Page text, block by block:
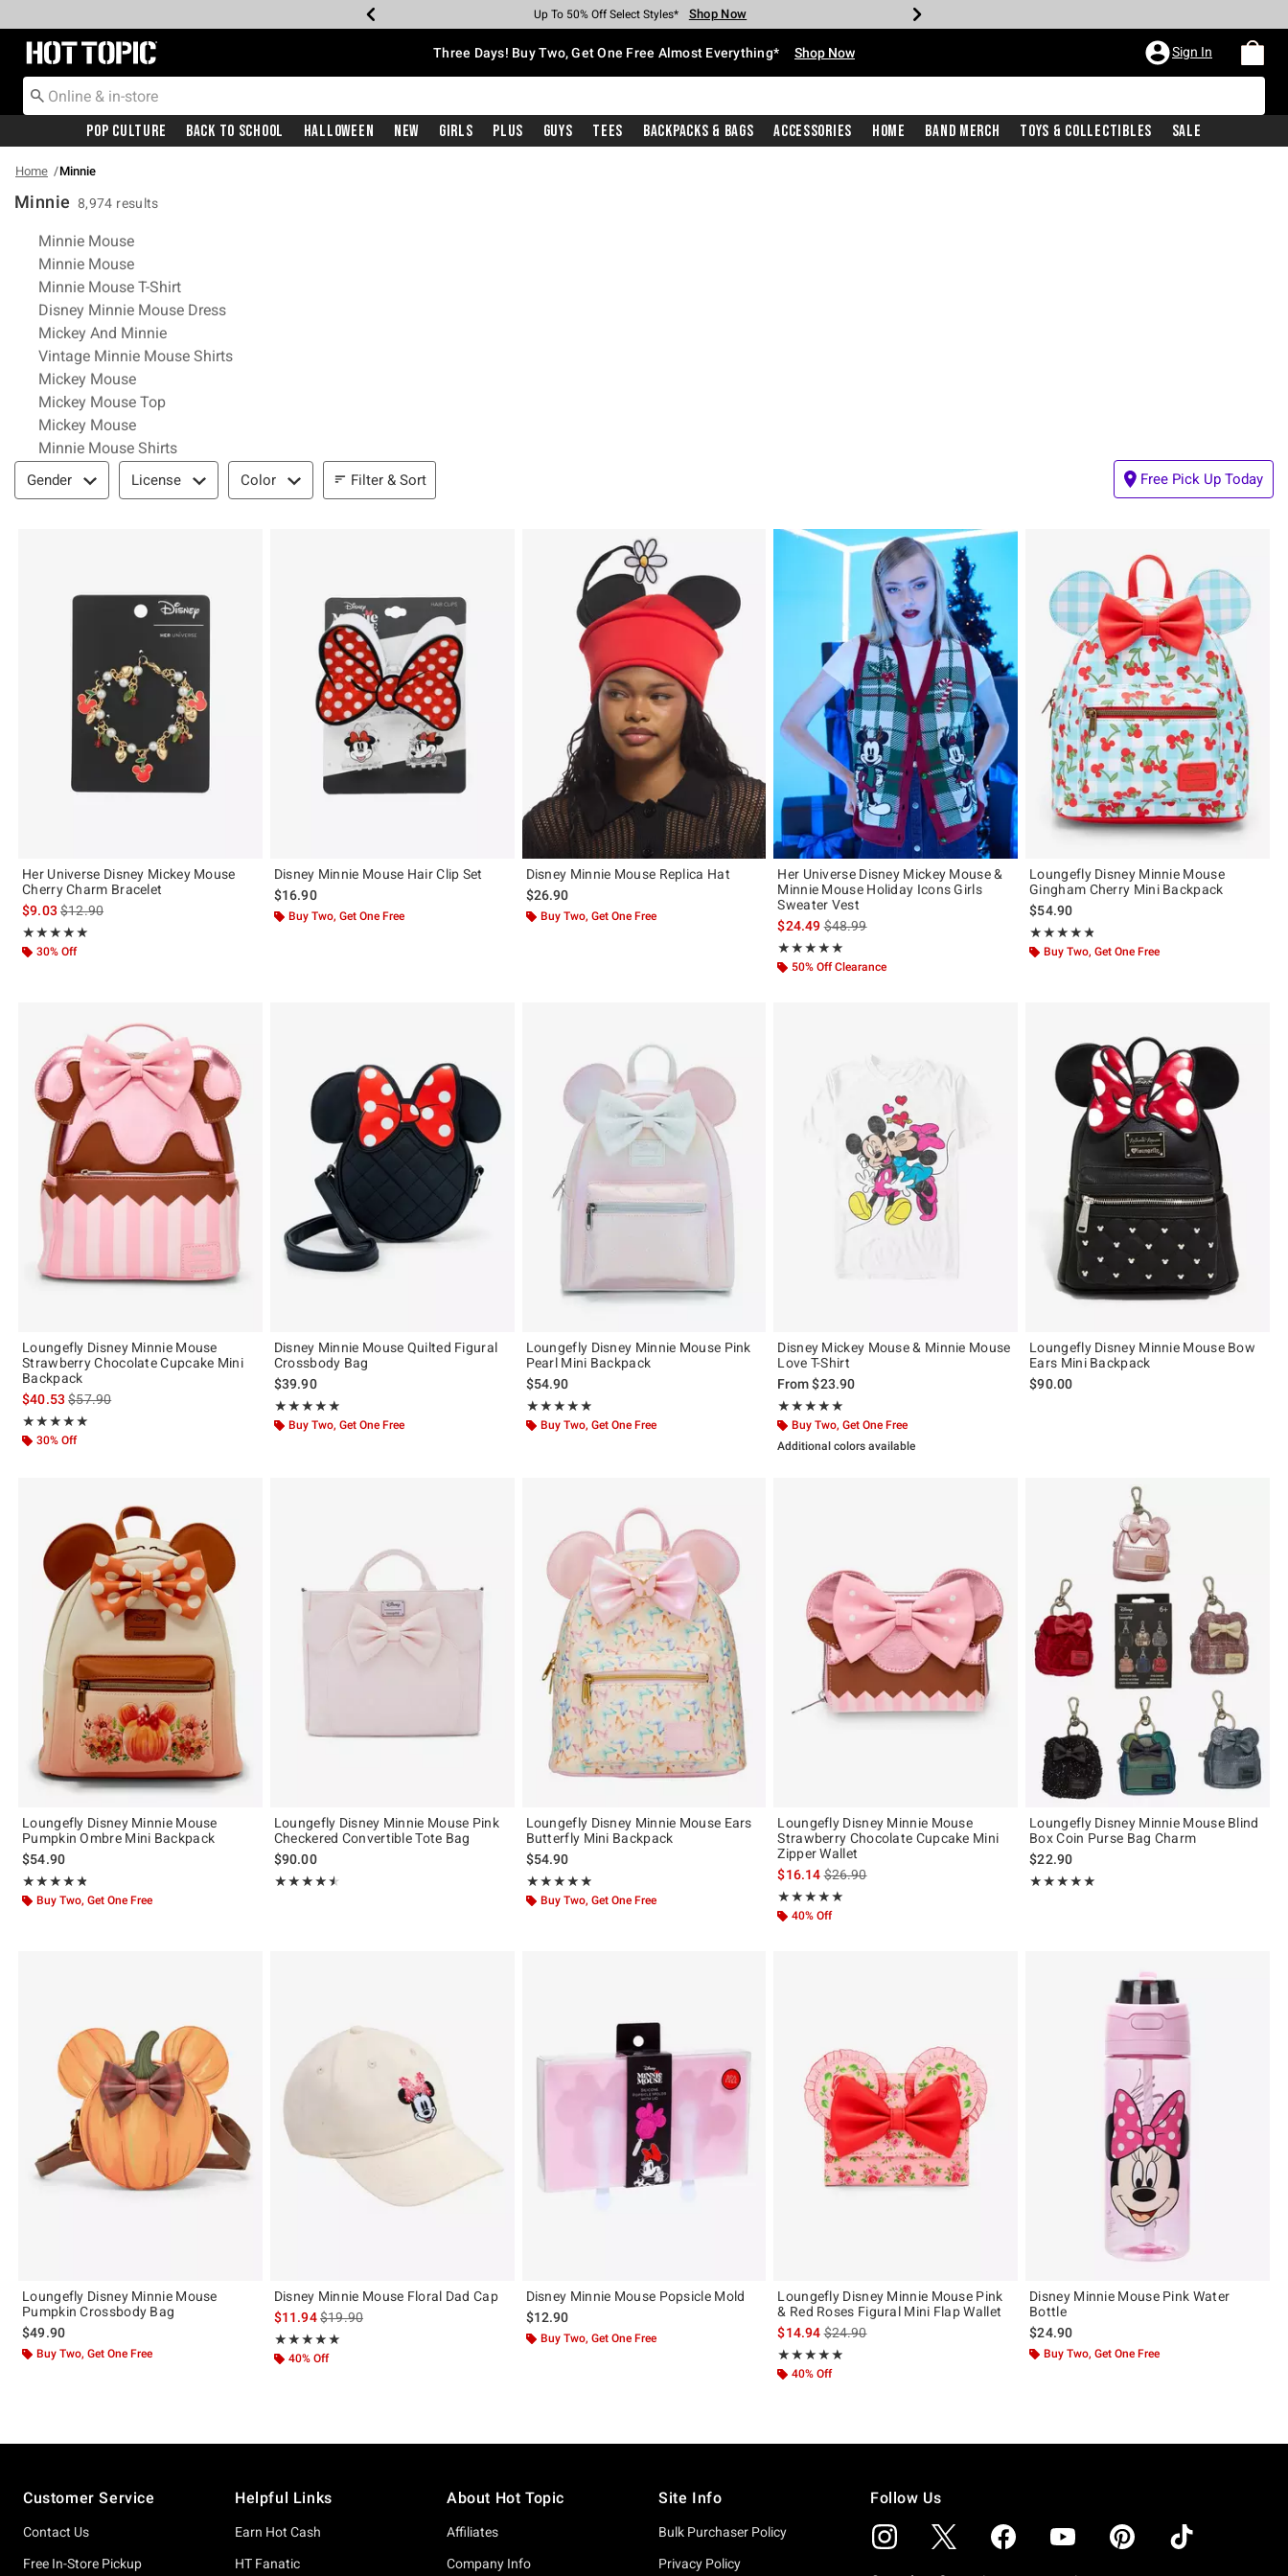
Earn Hot Cash Every $40 Spent* Shop Now
Up To 50% Off Select Styles* Shop Now
Up To 40% Off Backpacks* Shop Now
Up To 60% Off Clearance* Shop Now
Free Pickup In-Store* Shop Now
Free Shipping With $75 Purchase* Shop Now
Redirect to Hot Topic Home Page Three Days! Buy Two, Get One Free Almost Everything* Shop Now Sign In
Pop Culture Back To School Halloween New Girls Plus Guys Tees Backpacks & Bags Accessories Home Band Merch Toys & Collectibles Sale
Home Minnie
Minnie 8,974 results
Related Pages
Minnie Mouse
Minnie Mouse
Minnie Mouse T-Shirt
Disney Minnie Mouse Dress
Mickey And Minnie
Vintage Minnie Mouse Shirts
Mickey Mouse
Mickey Mouse Top
Mickey Mouse
Minnie Mouse Shirts
Filter & Sort
Gender License Color Filter & Sort Free Pick Up Today
Her Universe Disney Mickey Mouse
Cherry Charm Bracelet
$9.03is sales price, the original price is
$12.90
★★★★★
Rating, 4.895 out of 5
★★★★★
30% Off
Disney Minnie Mouse Hair Clip Set
$16.90
Buy Two, Get One Free
Disney Minnie Mouse Replica Hat
$26.90
Buy Two, Get One Free
Her Universe Disney Mickey Mouse &
Minnie Mouse Holiday Icons Girls
Sweater Vest
$24.49is sales price, the original price is
$48.99
★★★★★
Rating, 4.909 out of 5
★★★★★
50% Off Clearance
Loungefly Disney Minnie Mouse
Gingham Cherry Mini Backpack
$54.90
★★★★★
Rating, 4.787 out of 5
★★★★★
Buy Two, Get One Free
Loungefly Disney Minnie Mouse
Strawberry Chocolate Cupcake Mini
Backpack
$40.53is sales price, the original price is
$57.90
★★★★★
Rating, 4.974 out of 5
★★★★★
30% Off
Disney Minnie Mouse Quilted Figural
Crossbody Bag
$39.90
★★★★★
Rating, 4.889 out of 5
★★★★★
Buy Two, Get One Free
Loungefly Disney Minnie Mouse Pink
Pearl Mini Backpack
$54.90
★★★★★
Rating, 4.907 out of 5
★★★★★
Buy Two, Get One Free
Disney Mickey Mouse & Minnie Mouse
Love T-Shirt
From$23.90
★★★★★
Rating, 5 out of 5
★★★★★
Buy Two, Get One Free
Additional colors available
Loungefly Disney Minnie Mouse Bow
Ears Mini Backpack
$90.00
Loungefly Disney Minnie Mouse
Pumpkin Ombre Mini Backpack
$54.90
★★★★★
Rating, 4.821 out of 5
★★★★★
Buy Two, Get One Free
Loungefly Disney Minnie Mouse Pink
Checkered Convertible Tote Bag
$90.00
★★★★★
Rating, 4.5 out of 5
★★★★★
Loungefly Disney Minnie Mouse Ears
Butterfly Mini Backpack
$54.90
★★★★★
Rating, 4.882 out of 5
★★★★★
Buy Two, Get One Free
Loungefly Disney Minnie Mouse
Strawberry Chocolate Cupcake Mini
Zipper Wallet
$16.14is sales price, the original price is
$26.90
★★★★★
Rating, 5 out of 5
★★★★★
40% Off
Loungefly Disney Minnie Mouse Blind
Box Coin Purse Bag Charm
$22.90
★★★★★
Rating, 5 out of 5
★★★★★
Loungefly Disney Minnie Mouse
Pumpkin Crossbody Bag
$49.90
Buy Two, Get One Free
Disney Minnie Mouse Floral Dad Cap
$11.94is sales price, the original price is
$19.90
★★★★★
Rating, 5 out of 5
★★★★★
40% Off
Disney Minnie Mouse Popsicle Mold
$12.90
Buy Two, Get One Free
Loungefly Disney Minnie Mouse Pink
& Red Roses Figural Mini Flap Wallet
$14.94is sales price, the original price is
$24.90
★★★★★
Rating, 4.826 out of 5
★★★★★
40% Off
Disney Minnie Mouse Pink Water
Bottle
$24.90
Buy Two, Get One Free
Customer Service
Contact Us
Free In-Store Pickup
Helpful Links
Earn Hot Cash
HT Fanatic
About Hot Topic
Affiliates
Company Info
Site Info
Bulk Purchaser Policy
Privacy Policy
Follow Us